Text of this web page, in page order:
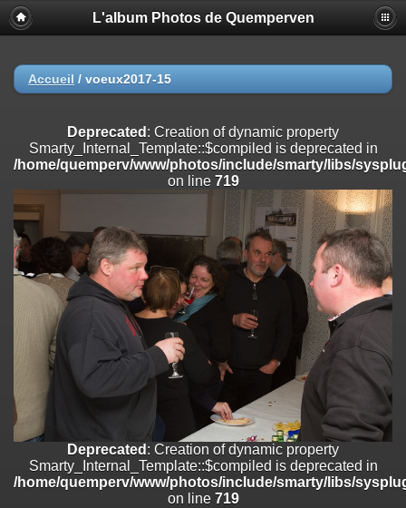
Deprecated
: Creation of dynamic property
Smarty_Internal_Extension_Handler::$registerPlugin is deprecated in
on line
/home/quemperv/www/photos/include/smarty/libs/sysplugins/
on line182
Deprecated
: Creation of dynamic property
Smarty_Internal_Extension_Handler::$append is deprecated in
/home/quemperv/www/photos/include/smarty/libs/sysplugins/
on line182
Deprecated: Creation of dynamic property
Smarty_Internal_Extension_Handler::$getTemplateVars is deprecated
/home/quemperv/www/photos/include/smarty/libs/sysplugins/
182
Deprecated: Creation of dynamic property
Smarty_Internal_Extension_Handler::$unregisterFilter is deprecated in
/home/quemperv/www/photos/include/smarty/libs/sysplugins/
on line
Deprecated: Creation of dynamic property
Smarty_Internal_Template::$compiled is deprecated in
/home/quemperv/www/photos/include/smarty/libs/sysplugins/
L'album Photos de Quemperven
Accueil / voeux2017-15
Deprecated : Creation of dynamic property
Smarty_Internal_Template::$compiled is deprecated in
/home/quemperv/www/photos/include/smarty/libs/
on line 719
Deprecated : Creation of dynamic property
Smarty_Internal_Template::$compiled is deprecated in
/home/quemperv/www/photos/include/smarty/libs/
on line 719